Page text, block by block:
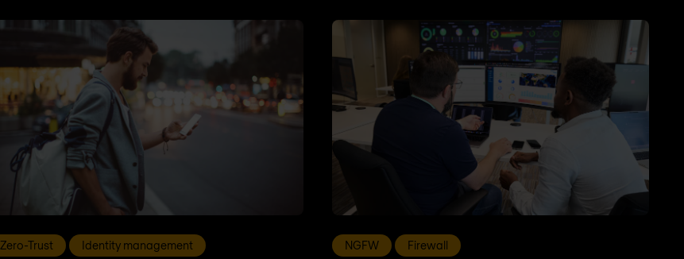
Zero-Trust Identity management NGFW Firewall